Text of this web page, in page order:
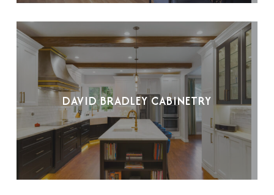
DAVID BRADLEY CABINETRY